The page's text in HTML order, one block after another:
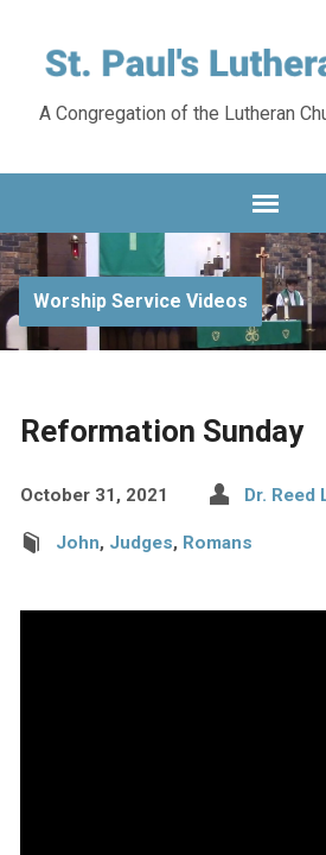
A Congregation of the Lutheran
Worship Service Videos
Reformation Sunday
October 31, 2021 Dr. Reed
John, Judges, Romans